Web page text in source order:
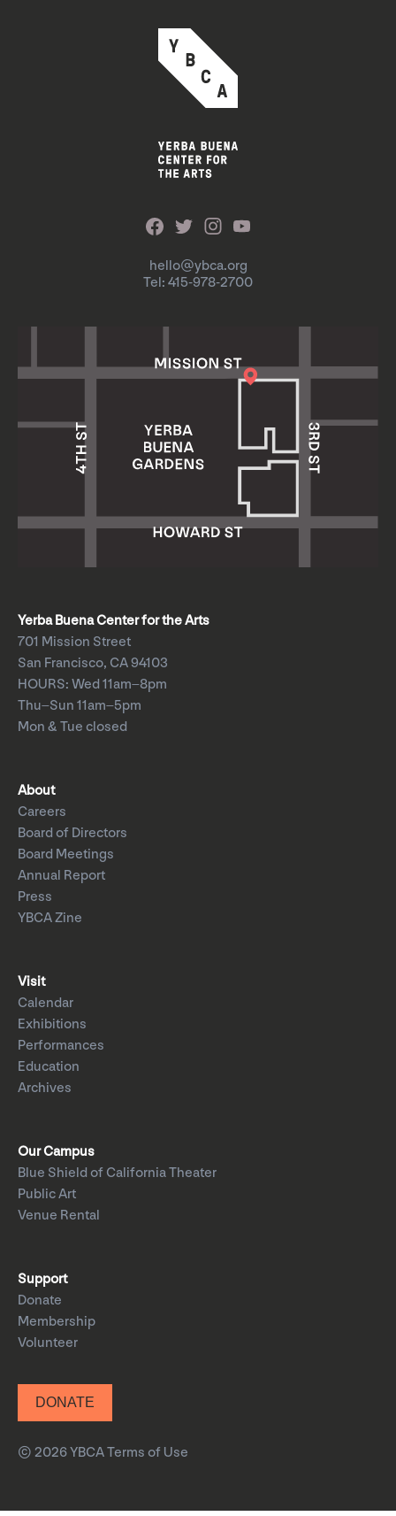
hello@ybca.org
Tel: 415-978-2700
Yerba Buena Center for the Arts
701 Mission Street
San Francisco, CA 94103
HOURS: Wed 11am–8pm
Thu–Sun 11am–5pm
Mon & Tue closed
About
Careers
Board of Directors
Board Meetings
Annual Report
Press
YBCA Zine
Visit
Calendar
Exhibitions
Performances
Education
Archives
Our Campus
Blue Shield of California Theater
Public Art
Venue Rental
Support
Donate
Membership
Volunteer
DONATE
© 2026 YBCATerms of Use